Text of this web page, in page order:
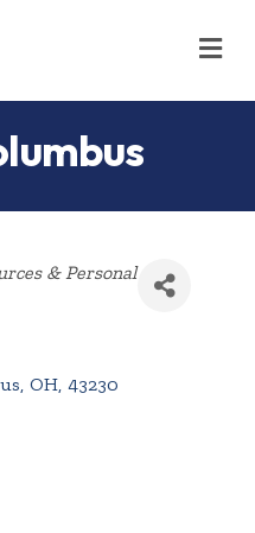
& Personal
, OH, 43230